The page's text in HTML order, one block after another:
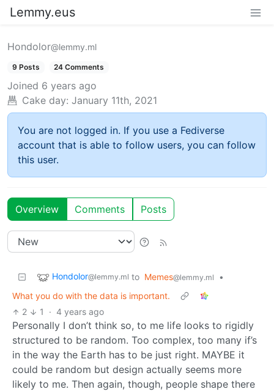
Lemmy.eus
Hondolor@lemmy.ml
9 Posts 24 Comments
Joined 6 years ago
Cake day: January 11th, 2021
You are not logged in. If you use a Fediverse
account that is able to follow users, you can follow
this user.
Overview Comments Posts
Hondolor@lemmy.ml to Memes@lemmy.ml
•
What you do with the data is important.
2
1 · 4 years ago
Personally I don’t think so, to me life looks to rigidly
structured to be random. Too complex, too many if’s
in the way the Earth has to be just right. MAYBE it
could be random but design actually seems more
likely to me. Then again, though, people shape there